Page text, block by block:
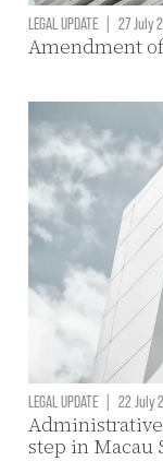
LEGAL UPDATE | 27 July
Amendment
LEGAL UPDATE | 22 July
Administrative
step in Macau